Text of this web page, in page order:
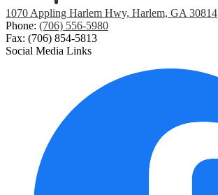
1070 Appling Harlem Hwy, Harlem, GA 30814
Phone: (706) 556-5980
Fax: (706) 854-5813
Social Media Links